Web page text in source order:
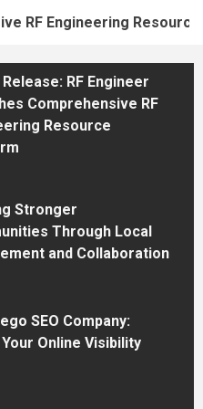
Engineering Resource
RF Engineer
Comprehensive RF
Resource
Stronger
Through Local
and Collaboration
SEO Company:
Online Visibility